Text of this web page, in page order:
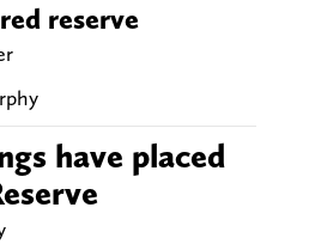
reserve
have placed